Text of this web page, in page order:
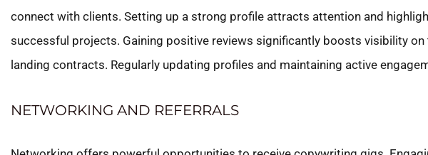
connect with clients. Setting up a strong profile attracts attention and
successful projects. Gaining positive reviews significantly boosts visibility
landing contracts. Regularly updating profiles and maintaining active
NETWORKING AND REFERRALS